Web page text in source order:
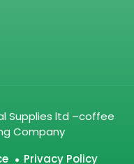
Supplies ltd –coffee
Company
Privacy Policy